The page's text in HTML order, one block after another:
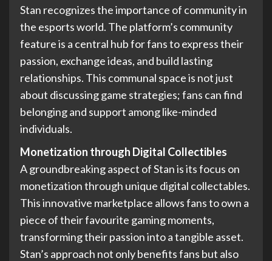
Stan recognizes the importance of community in
the esports world. The platform’s community
feature is a central hub for fans to express their
passion, exchange ideas, and build lasting
relationships. This communal space is not just
about discussing game strategies; fans can find
belonging and support among like-minded
individuals.
Monetization through Digital Collectibles
A groundbreaking aspect of Stan is its focus on
monetization through unique digital collectables.
This innovative marketplace allows fans to own a
piece of their favourite gaming moments,
transforming their passion into a tangible asset.
Stan’s approach not only benefits fans but also